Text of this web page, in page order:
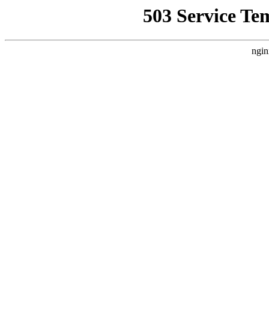
503 Service